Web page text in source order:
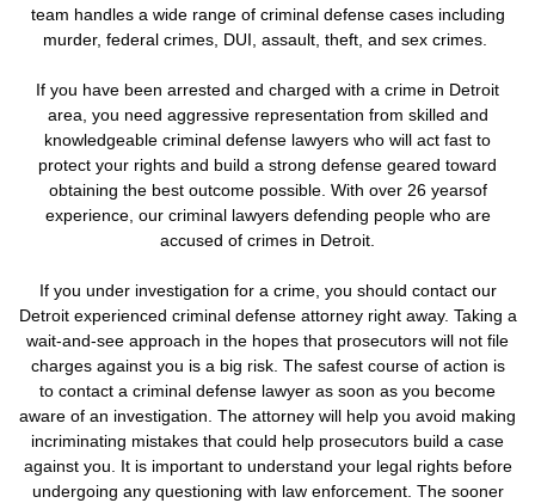
team handles a wide range of criminal defense cases including
murder, federal crimes, DUI, assault, theft, and sex crimes.
If you have been arrested and charged with a crime in Detroit
area, you need aggressive representation from skilled and
knowledgeable criminal defense lawyers who will act fast to
protect your rights and build a strong defense geared toward
obtaining the best outcome possible. With over 26 yearsof
experience, our criminal lawyers defending people who are
accused of crimes in Detroit.
If you under investigation for a crime, you should contact our
Detroit experienced criminal defense attorney right away. Taking a
wait-and-see approach in the hopes that prosecutors will not file
charges against you is a big risk. The safest course of action is
to contact a criminal defense lawyer as soon as you become
aware of an investigation. The attorney will help you avoid making
incriminating mistakes that could help prosecutors build a case
against you. It is important to understand your legal rights before
undergoing any questioning with law enforcement. The sooner